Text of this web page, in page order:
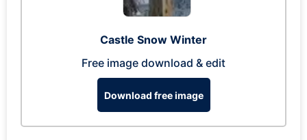
Castle Snow Winter
Free image download & edit
Download free image